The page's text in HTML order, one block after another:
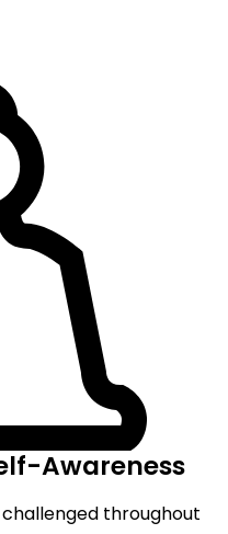
Awareness
throughout